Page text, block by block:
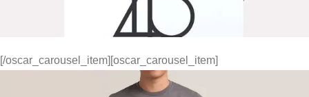
[/oscar_carousel_item][oscar_carousel_item]